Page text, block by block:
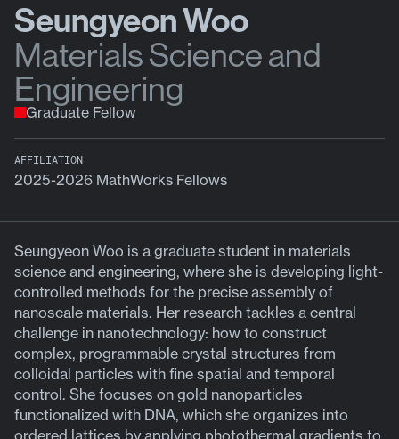
Seungyeon Woo
Materials Science and
Engineering
Graduate Fellow
AFFILIATION
2025-2026 MathWorks Fellows
Seungyeon Woo is a graduate student in materials
science and engineering, where she is developing light-
controlled methods for the precise assembly of
nanoscale materials. Her research tackles a central
challenge in nanotechnology: how to construct
complex, programmable crystal structures from
colloidal particles with fine spatial and temporal
control. She focuses on gold nanoparticles
functionalized with DNA, which she organizes into
ordered lattices by applying photothermal gradients to